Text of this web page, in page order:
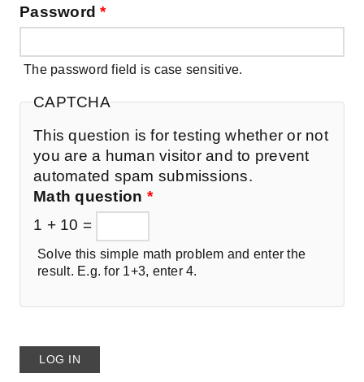
Password*
The password field is case sensitive.
CAPTCHA
This question is for testing whether or not
you are a human visitor and to prevent
automated spam submissions.
Math question *
1 + 10 =
Solve this simple math problem and enter the
result. E.g. for 1+3, enter 4.